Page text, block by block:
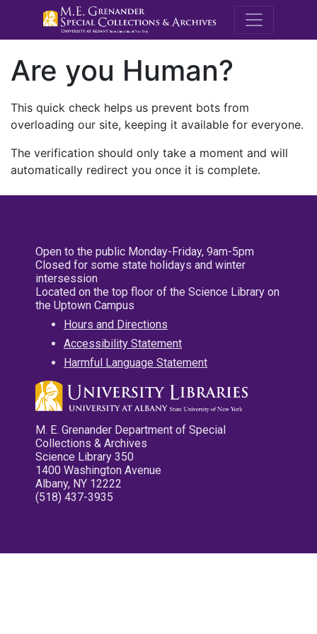
M.E.
Are you Human?
This quick check helps us prevent bots from
overloading our site, keeping it available for everyone.
The verification should only take a moment and will
automatically redirect you once it is complete.
Open to the public Monday-Friday, 9am-5pm
Closed for some state holidays and winter
intersession
Located on the top floor of the Science Library on
the Uptown Campus
Hours and Directions
Accessibility Statement
Harmful Language Statement
M. E. Grenander Department of Special
Collections & Archives
Science Library 350
1400 Washington Avenue
Albany, NY 12222
(518) 437-3935